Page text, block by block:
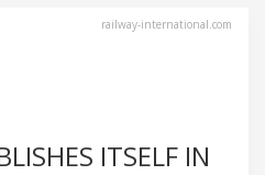
railway-international.com
ITSELF IN